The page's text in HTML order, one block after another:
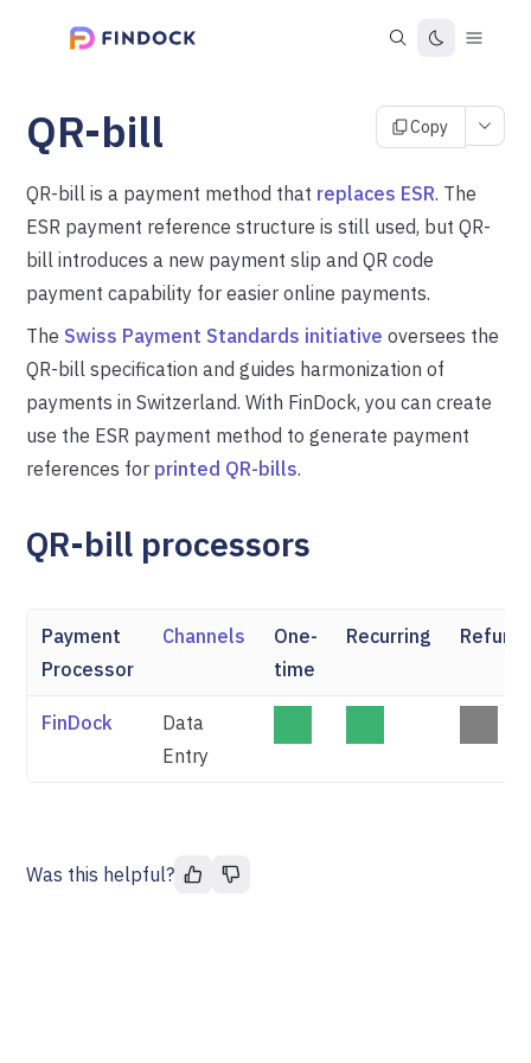
QR-bill Copy
QR-bill is a payment method that replaces ESR. The
ESR payment reference structure is still used, but QR-
bill introduces a new payment slip and QR code
payment capability for easier online payments.
The Swiss Payment Standards initiative oversees the
QR-bill specification and guides harmonization of
payments in Switzerland. With FinDock, you can create
use the ESR payment method to generate payment
references for printed QR-bills.
QR-bill processors
Payment
Processor
Channels
One-
time
Recurring
FinDock
Data
Entry
Was this helpful?